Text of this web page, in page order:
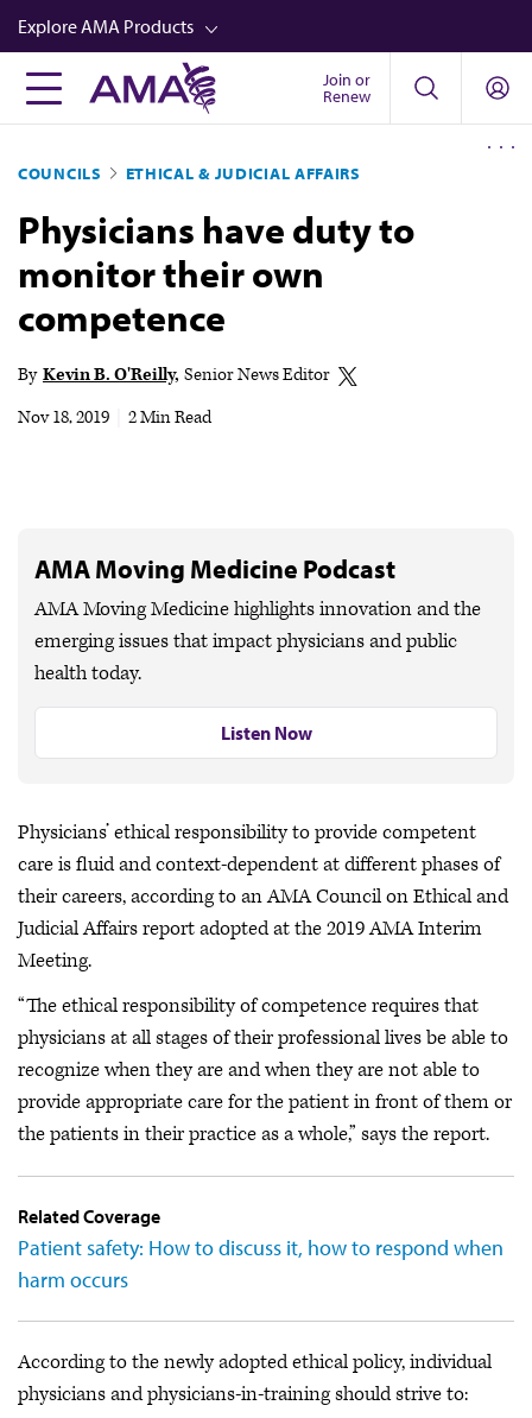
Skip
to
main
content
Explore AMA Products
FREIDA™
Career Advancement
AMA Physician Profiles
Well-Being
Store
Audio
Join or
Renew
COUNCILS ETHICAL & JUDICIAL AFFAIRS
Physicians have duty to
monitor their own
competence
By Kevin B. O'Reilly Senior News Editor
Nov 18, 2019
2 Min Read
AMA Moving Medicine Podcast
AMA Moving Medicine highlights innovation and the
emerging issues that impact physicians and public
health today.
Listen Now
Physicians’ ethical responsibility to provide competent
care is fluid and context-dependent at different phases of
their careers, according to an AMA Council on Ethical and
Judicial Affairs report adopted at the 2019 AMA Interim
Meeting.
“The ethical responsibility of competence requires that
physicians at all stages of their professional lives be able to
recognize when they are and when they are not able to
provide appropriate care for the patient in front of them or
the patients in their practice as a whole,” says the report.
Related Coverage
Patient safety: How to discuss it, how to respond when
harm occurs
According to the newly adopted ethical policy, individual
physicians and physicians-in-training should strive to: